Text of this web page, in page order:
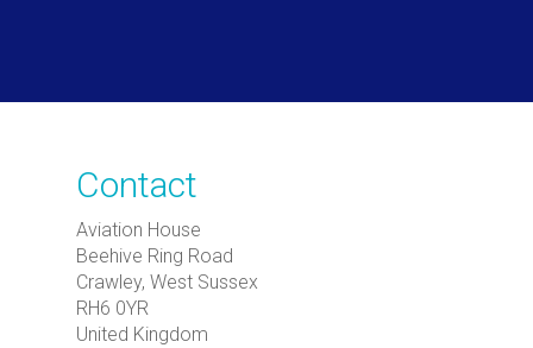
Contact
Aviation House
Beehive Ring Road
Crawley, West Sussex
RH6 0YR
United Kingdom